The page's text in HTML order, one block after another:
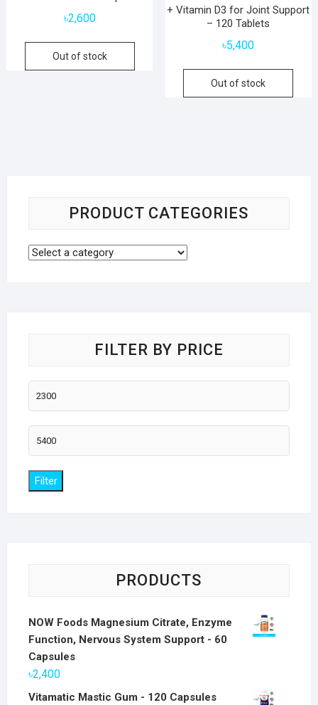
৳2,600
Out of stock
+ Vitamin D3 for Joint Support
– 120 Tablets
৳5,400
Out of stock
PRODUCT CATEGORIES
FILTER BY PRICE
Min
price
Max
price
Filter
PRODUCTS
NOW Foods Magnesium Citrate, Enzyme
Function, Nervous System Support - 60
Capsules
৳2,400
Vitamatic Mastic Gum - 120 Capsules